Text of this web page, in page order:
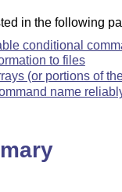
in the following
conditional
to files
(or portions of
name